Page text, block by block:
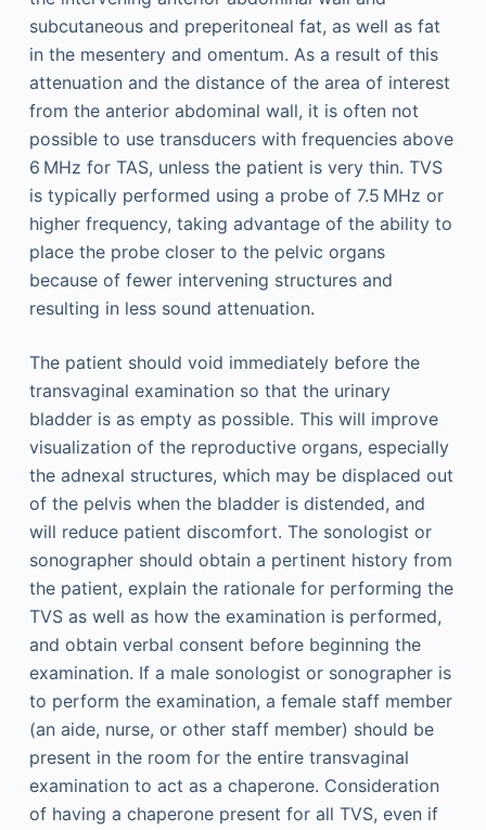
subcutaneous and preperitoneal fat, as well as fat
in the mesentery and omentum. As a result of this
attenuation and the distance of the area of interest
from the anterior abdominal wall, it is often not
possible to use transducers with frequencies above
6 MHz for TAS, unless the patient is very thin. TVS
is typically performed using a probe of 7.5 MHz or
higher frequency, taking advantage of the ability to
place the probe closer to the pelvic organs
because of fewer intervening structures and
resulting in less sound attenuation.
The patient should void immediately before the
transvaginal examination so that the urinary
bladder is as empty as possible. This will improve
visualization of the reproductive organs, especially
the adnexal structures, which may be displaced out
of the pelvis when the bladder is distended, and
will reduce patient discomfort. The sonologist or
sonographer should obtain a pertinent history from
the patient, explain the rationale for performing the
TVS as well as how the examination is performed,
and obtain verbal consent before beginning the
examination. If a male sonologist or sonographer is
to perform the examination, a female staff member
(an aide, nurse, or other staff member) should be
present in the room for the entire transvaginal
examination to act as a chaperone. Consideration
of having a chaperone present for all TVS, even if